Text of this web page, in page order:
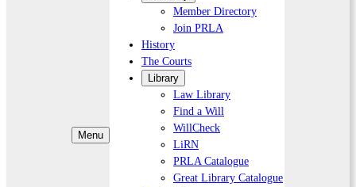
Menu
Member Directory
Join PRLA
History
The Courts
Library
Law Library
Find a Will
WillCheck
LiRN
PRLA Catalogue
Great Library Catalogue